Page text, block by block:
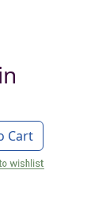
Cart